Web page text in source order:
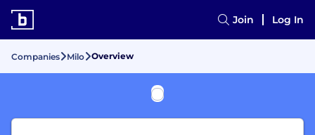
Join Log In
Companies Milo Overview